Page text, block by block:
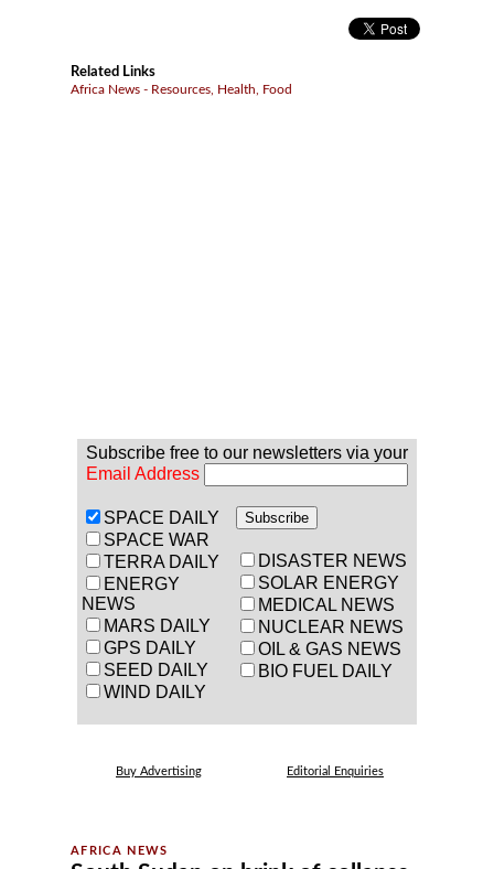
Related Links
Africa News - Resources, Health, Food
Subscribe free to our newsletters via your
Email Address
SPACE DAILY
SPACE WAR
TERRA DAILY
ENERGY
NEWS
MARS DAILY
GPS DAILY
SEED DAILY
WIND DAILY
DISASTER NEWS
SOLAR ENERGY
MEDICAL NEWS
NUCLEAR NEWS
OIL & GAS NEWS
BIO FUEL DAILY
Buy Advertising Editorial Enquiries